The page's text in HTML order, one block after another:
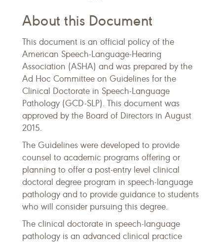
About this Document
This document is an official policy of the
American Speech-Language-Hearing
Association (ASHA) and was prepared by the
Ad Hoc Committee on Guidelines for the
Clinical Doctorate in Speech-Language
Pathology (GCD-SLP). This document was
approved by the Board of Directors in August
2015.
The Guidelines were developed to provide
counsel to academic programs offering or
planning to offer a post-entry level clinical
doctoral degree program in speech-language
pathology and to provide guidance to students
who will consider pursuing this degree.
The clinical doctorate in speech-language
pathology is an advanced clinical practice